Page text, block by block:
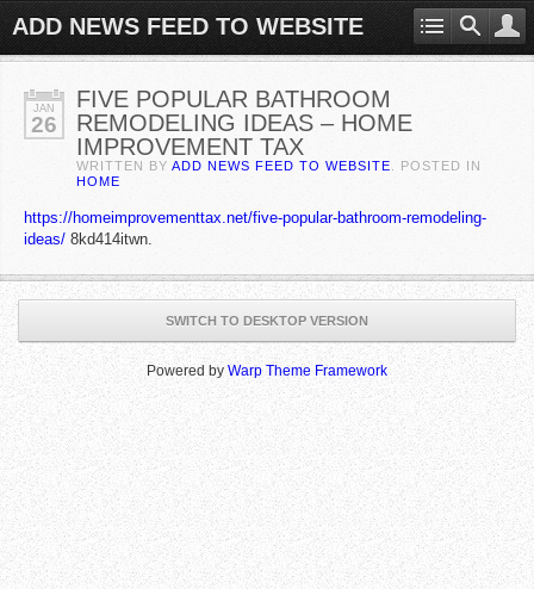
ADD NEWS FEED TO WEBSITE
JAN
26
FIVE POPULAR BATHROOM
REMODELING IDEAS – HOME
IMPROVEMENT TAX
WRITTEN BY ADD NEWS FEED TO WEBSITE . POSTED IN
HOME
https://homeimprovementtax.net/five-popular-bathroom-remodeling-
ideas/ 8kd414itwn.
SWITCH TO DESKTOP VERSION
Powered by Warp Theme Framework